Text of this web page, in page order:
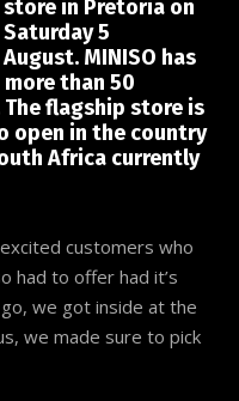
store in Pretoria on
Saturday 5
August. MINISO has
than 50
flagship store is
open in the country
Africa currently
customers who
had to offer had it’s
we got inside at the
we made sure to pick